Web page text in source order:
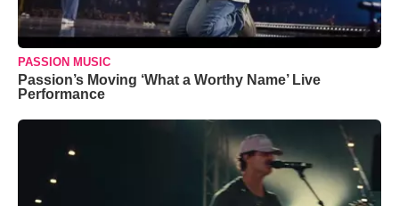
PASSION MUSIC
Passion’s Moving ‘What a Worthy Name’ Live
Performance